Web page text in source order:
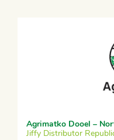
Agrimatko Dooel –
Jiffy Distributor